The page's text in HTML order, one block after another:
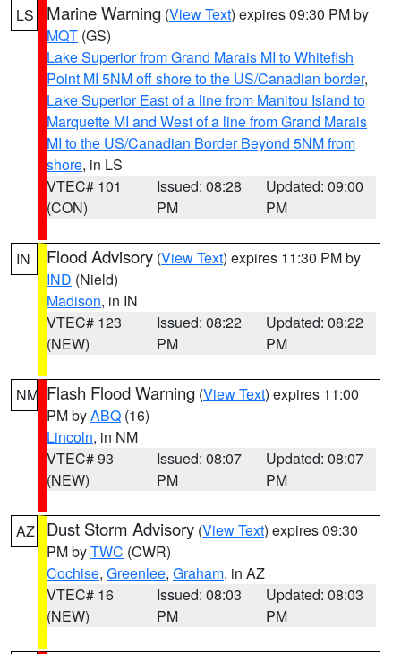
LS Marine Warning (View Text) expires 09:30 PM by
MQT (GS)
Lake Superior from Grand Marais MI to Whitefish
Point MI 5NM off shore to the US/Canadian border,
Lake Superior East of a line from Manitou Island to
Marquette MI and West of a line from Grand Marais
MI to the US/Canadian Border Beyond 5NM from
shore, in LS
VTEC# 101
(CON)
Issued: 08:28
PM
Updated: 09:00
PM
IN Flood Advisory (View Text) expires 11:30 PM by
IND (Nield)
Madison, in IN
VTEC# 123
(NEW)
Issued: 08:22
PM
Updated: 08:22
PM
NM Flash Flood Warning (View Text) expires 11:00
PM byABQ (16)
Lincoln, in NM
VTEC# 93
(NEW)
Issued: 08:07
PM
Updated: 08:07
PM
AZ Dust Storm Advisory (View Text) expires 09:30
PM byTWC (CWR)
Cochise, Greenlee, Graham, in AZ
VTEC# 16
(NEW)
Issued: 08:03
PM
Updated: 08:03
PM